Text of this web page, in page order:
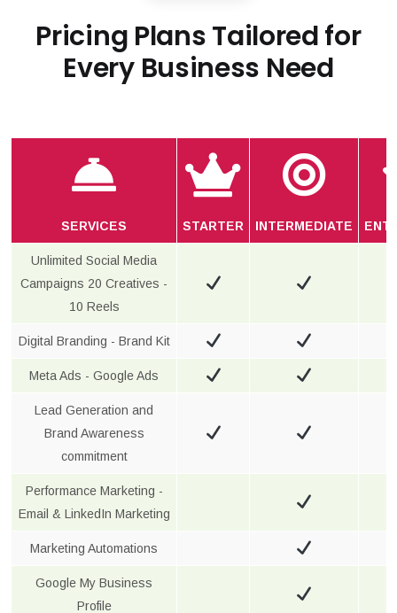
Pricing Plans Tailored for
Every Business Need
SERVICES STARTER INTERMEDIATE
Unlimited Social Media
Campaigns 20 Creatives -
10 Reels
Digital Branding - Brand Kit
Meta Ads - Google Ads
Lead Generation and
Brand Awareness
commitment
Performance Marketing -
Email & LinkedIn Marketing
Marketing Automations
Google My Business
Profile